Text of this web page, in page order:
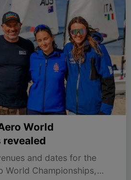
World
and dates for the
World Championships,